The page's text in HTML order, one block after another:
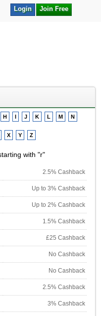
Join Free
Login
H I J K L M N
X Y Z
with "r"
2.5% Cashback
Up to 3% Cashback
Up to 2% Cashback
1.5% Cashback
£25 Cashback
No Cashback
No Cashback
2.5% Cashback
3% Cashback